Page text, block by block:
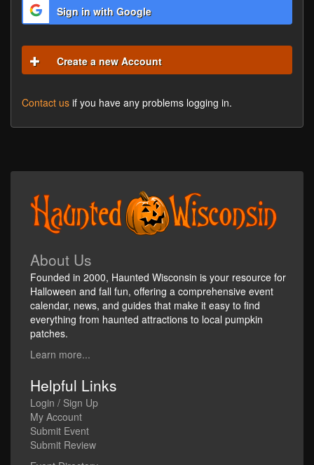
Sign in with Google
Create a new Account
Contact us if you have any problems logging in.
About Us
Founded in 2000, Haunted Wisconsin is your resource for
Halloween and fall fun, offering a comprehensive event
calendar, news, and guides that make it easy to find
everything from haunted attractions to local pumpkin
patches.
Learn more...
Helpful Links
Login / Sign Up
My Account
Submit Event
Submit Review